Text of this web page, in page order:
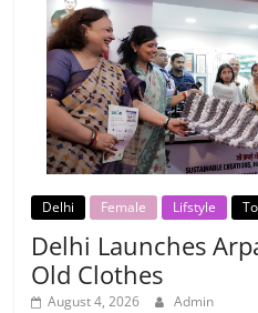
Delhi Female Lifstyle
Delhi Launches
Old Clothes
August 4, 2026 Admin